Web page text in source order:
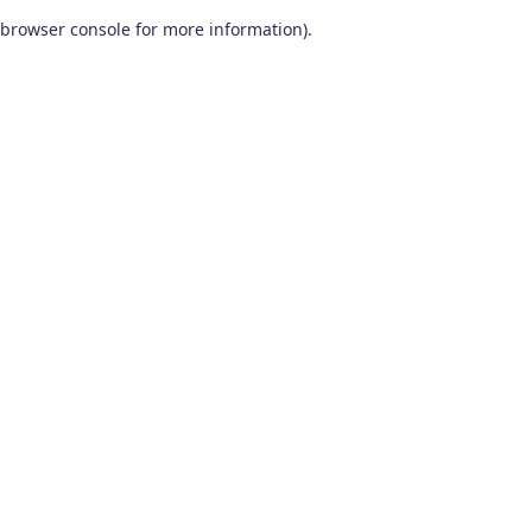
browser console for more information).